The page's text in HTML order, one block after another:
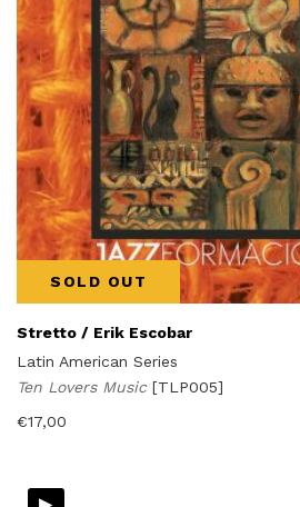
SOLD OUT
Stretto / Erik Escobar
Latin American Series
Ten Lovers Music [TLP005]
€17,00